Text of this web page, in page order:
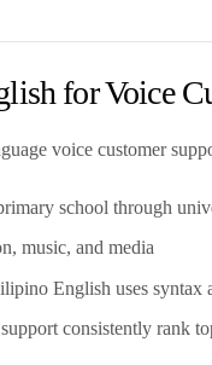
for Voice
voice customer
school through
music, and media
English uses syntax
consistently rank